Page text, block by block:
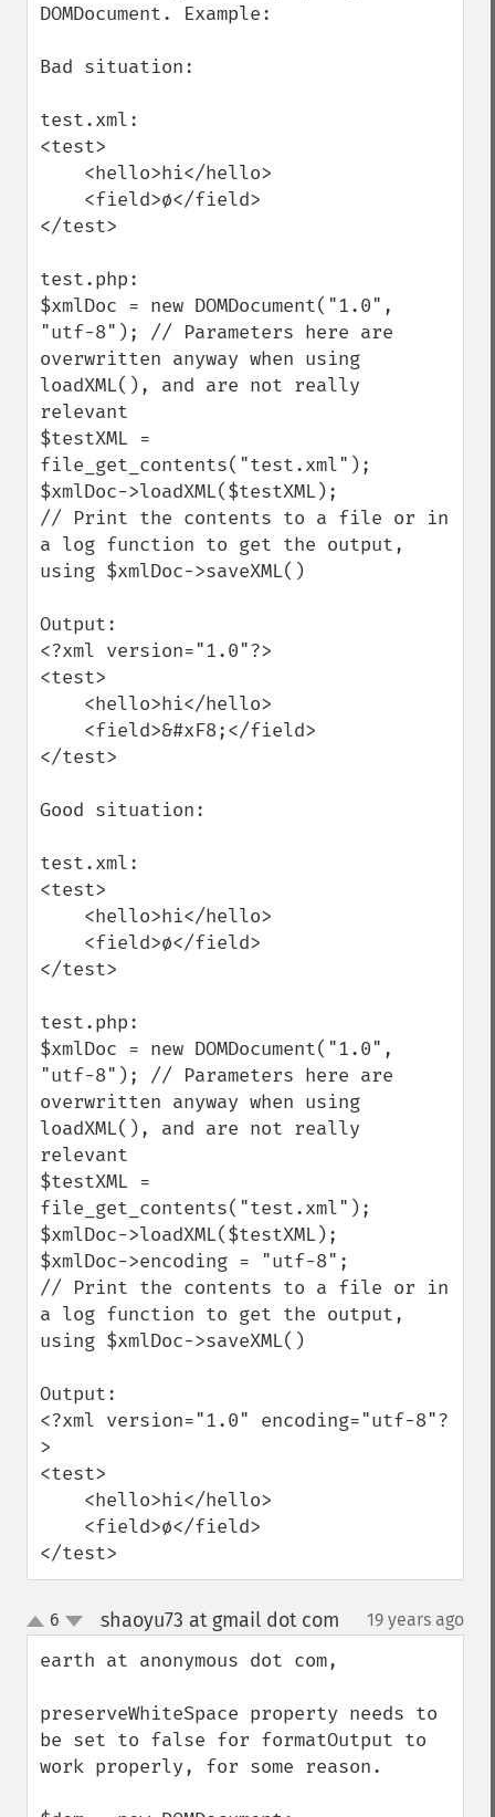
DOMDocument. Example:
Bad situation:
test.xml:
<test>
</test>
test.php:
$xmlDoc = new DOMDocument("1.0",
"utf-8"); // Parameters here are
overwritten anyway when using
loadXML(), and are not really
relevant
$testXML =
file_get_contents("test.xml");
$xmlDoc->loadXML($testXML);
// Print the contents to a file or in
a log function to get the output,
using $xmlDoc->saveXML()
Output:
<?xml version="1.0"?>
<test>
</test>
Good situation:
test.xml:
<test>
</test>
test.php:
$xmlDoc = new DOMDocument("1.0",
"utf-8"); // Parameters here are
overwritten anyway when using
loadXML(), and are not really
relevant
$testXML =
file_get_contents("test.xml");
$xmlDoc->loadXML($testXML);
$xmlDoc->encoding = "utf-8";
// Print the contents to a file or in
a log function to get the output,
using $xmlDoc->saveXML()
Output:
<?xml version="1.0" encoding="utf-8"?
>
<test>
</test>
up
down
6 shaoyu73 at gmail dot com 19 years ago
earth at anonymous dot com,
preserveWhiteSpace property needs to
be set to false for formatOutput to
work properly, for some reason.